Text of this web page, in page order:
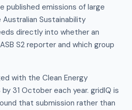
published emissions of large
Sustainability
directly into whether an
S2 reporter and which group
with the Clean Energy
31 October each year. gridIQ is
that submission rather than